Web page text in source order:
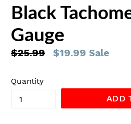
Black
Gauge
Regular
$25.99 $19.99 Sale
Quantity
ADD